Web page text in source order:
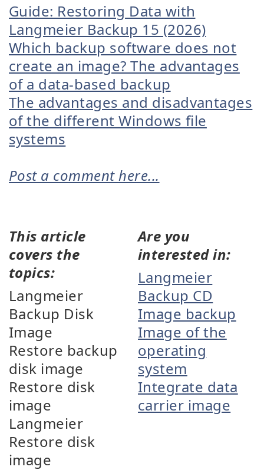
Guide: Restoring Data with
Langmeier Backup 15 (2026)
Which backup software does not
create an image? The advantages
of a data-based backup
The advantages and disadvantages
of the different Windows file
systems
Post a comment here...
This article
covers the
topics:
Langmeier
Backup Disk
Image
Restore backup
disk image
Restore disk
image
Langmeier
Restore disk
image
Are you
interested in:
Langmeier
Backup CD
Image backup
Image of the
operating
system
Integrate data
carrier image